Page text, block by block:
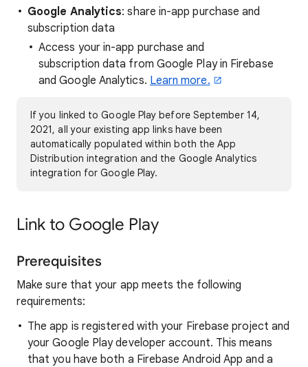
Google Analytics: share in-app purchase and
subscription data
Access your in-app purchase and
subscription data from Google Play in Firebase
and Google Analytics. Learn more.
If you linked to Google Play before September 14,
2021, all your existing app links have been
automatically populated within both the App
Distribution integration and the Google Analytics
integration for Google Play.
Link to Google Play
Prerequisites
Make sure that your app meets the following
requirements:
The app is registered with your Firebase project and
your Google Play developer account. This means
that you have both a Firebase Android App and a